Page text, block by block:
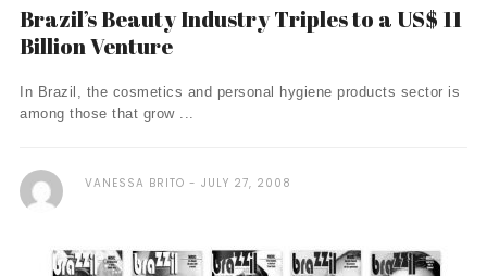
Brazil’s Beauty Industry Triples to a US$ 11
Billion Venture
In Brazil, the cosmetics and personal hygiene products sector is
among those that grow ...
VANESSA BRITO JULY 27, 2008